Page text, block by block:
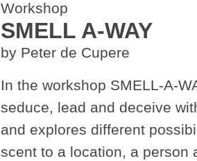
Workshop
SMELL A-WAY
by Peter de Cupere
In the workshop SMELL-A-
seduce, lead and deceive
and explores different
scent to a location, a person